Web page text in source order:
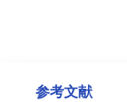
参考文献